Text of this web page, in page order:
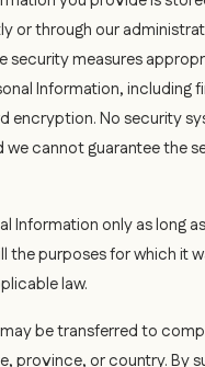
or through our
security measures
Information, including
encryption. No security
we cannot guarantee the
Information only as long
the purposes for which it
law.
be transferred to
province, or country. By